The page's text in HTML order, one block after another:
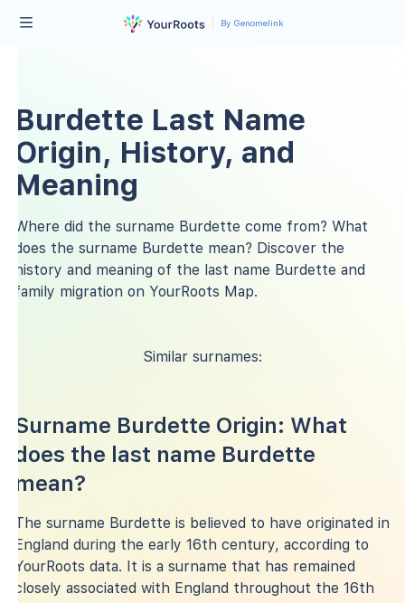
By Genomelink
Burdette Last Name
Origin, History, and
Meaning
Where did the surname Burdette come from? What
does the surname Burdette mean? Discover the
history and meaning of the last name Burdette and
family migration on YourRoots Map.
Similar surnames:
Surname Burdette Origin: What
does the last name Burdette
mean?
The surname Burdette is believed to have originated in
England during the early 16th century, according to
YourRoots data. It is a surname that has remained
closely associated with England throughout the 16th